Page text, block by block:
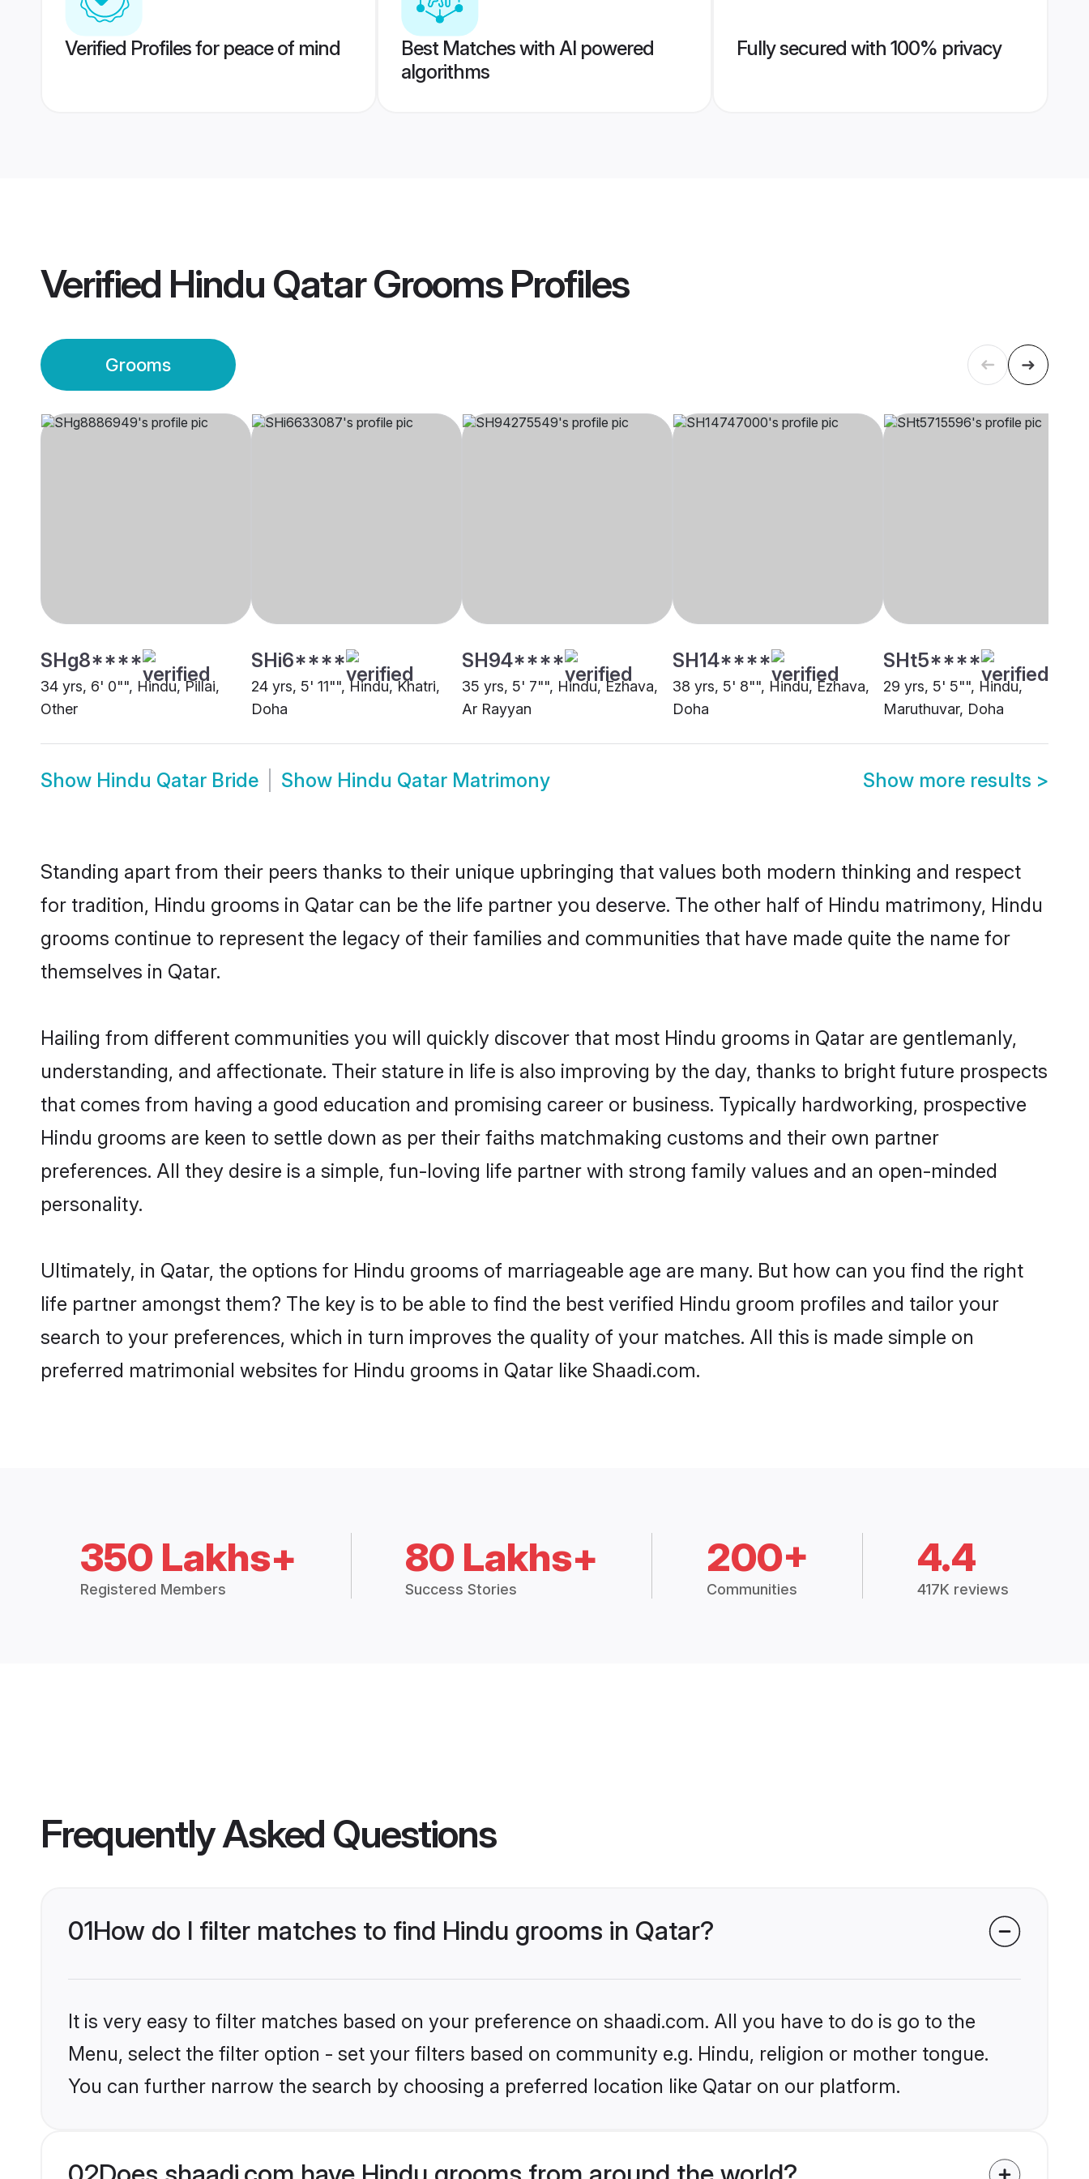
Verified Profiles for peace of mind
Best Matches with AI powered
algorithms
Fully secured with 100% privacy
Verified Hindu Qatar GroomsProfiles
Grooms
SHg8****
34 yrs, 6' 0"", Hindu, Pillai,
Other
SHi6****
24 yrs, 5' 11"", Hindu, Khatri,
Doha
SH94****
35 yrs, 5' 7"", Hindu, Ezhava,
Ar Rayyan
SH14****
38 yrs, 5' 8"", Hindu, Ezhava,
Doha
SHt5****
29 yrs, 5' 5"", Hindu,
Maruthuvar, Doha
Show Hindu Qatar Bride Show Hindu Qatar Matrimony Show more results >
Standing apart from their peers thanks to their unique upbringing that values both modern thinking and respect
for tradition, Hindu grooms in Qatar can be the life partner you deserve. The other half of Hindu matrimony, Hindu
grooms continue to represent the legacy of their families and communities that have made quite the name for
themselves in Qatar.
Hailing from different communities you will quickly discover that most Hindu grooms in Qatar are gentlemanly,
understanding, and affectionate. Their stature in life is also improving by the day, thanks to bright future prospects
that comes from having a good education and promising career or business. Typically hardworking, prospective
Hindu grooms are keen to settle down as per their faiths matchmaking customs and their own partner
preferences. All they desire is a simple, fun-loving life partner with strong family values and an open-minded
personality.
Ultimately, in Qatar, the options for Hindu grooms of marriageable age are many. But how can you find the right
life partner amongst them? The key is to be able to find the best verified Hindu groom profiles and tailor your
search to your preferences, which in turn improves the quality of your matches. All this is made simple on
preferred matrimonial websites for Hindu grooms in Qatar like Shaadi.com.
350 Lakhs+
Registered Members
80 Lakhs+
Success Stories
200+
Communities
4.4
417K reviews
Frequently Asked Questions
01How do I filter matches to find Hindu grooms in Qatar?
It is very easy to filter matches based on your preference on shaadi.com. All you have to do is go to the
Menu, select the filter option - set your filters based on community e.g. Hindu, religion or mother tongue.
You can further narrow the search by choosing a preferred location like Qatar on our platform.